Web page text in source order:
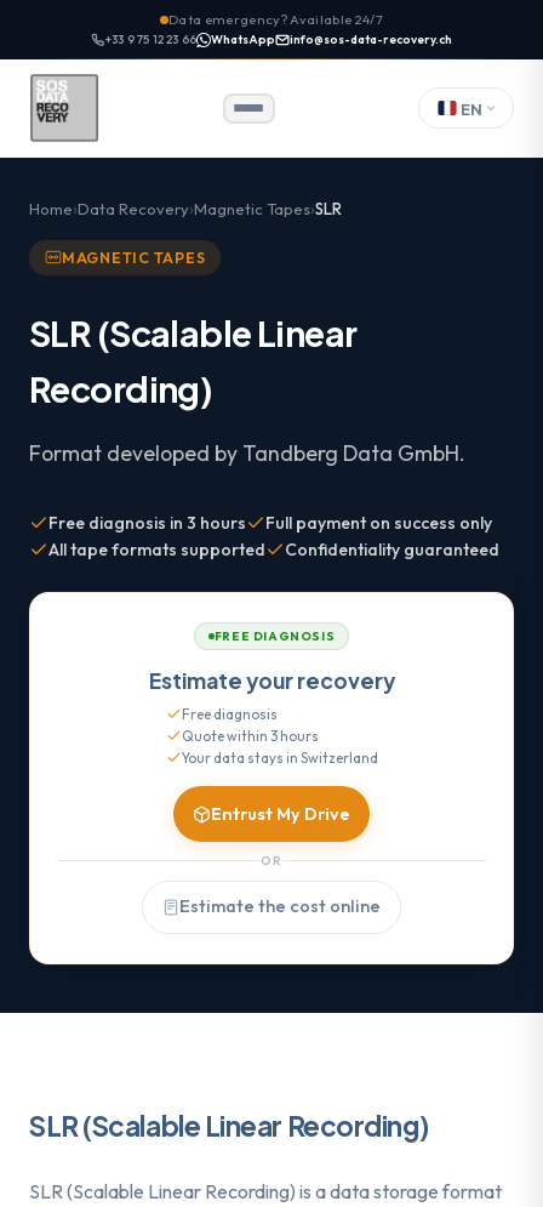
Data emergency? Available 24/7
+33 9 75 12 23 66 WhatsApp info@sos-data-recovery.ch
EN
Home Data Recovery Magnetic Tapes SLR
MAGNETIC TAPES
SLR (Scalable Linear
Recording)
Format developed by Tandberg Data GmbH.
Free diagnosis in 3 hours
Full payment on success only
All tape formats supported
Confidentiality guaranteed
FREE DIAGNOSIS
Estimate your recovery
Free diagnosis
Quote within 3 hours
Your data stays in Switzerland
Entrust My Drive
OR
Estimate the cost online
SLR (Scalable Linear Recording)
SLR (Scalable Linear Recording) is a data storage format